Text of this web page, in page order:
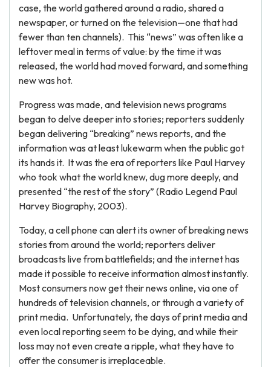
case, the world gathered around a radio, shared a
newspaper, or turned on the television—one that had
fewer than ten channels). This “news” was often like a
leftover meal in terms of value: by the time it was
released, the world had moved forward, and something
new was hot.
Progress was made, and television news programs
began to delve deeper into stories; reporters suddenly
began delivering “breaking” news reports, and the
information was at least lukewarm when the public got
its hands it. It was the era of reporters like Paul Harvey
who took what the world knew, dug more deeply, and
presented “the rest of the story” (Radio Legend Paul
Harvey Biography, 2003).
Today, a cell phone can alert its owner of breaking news
stories from around the world; reporters deliver
broadcasts live from battlefields; and the internet has
made it possible to receive information almost instantly.
Most consumers now get their news online, via one of
hundreds of television channels, or through a variety of
print media. Unfortunately, the days of print media and
even local reporting seem to be dying, and while their
loss may not even create a ripple, what they have to
offer the consumer is irreplaceable.